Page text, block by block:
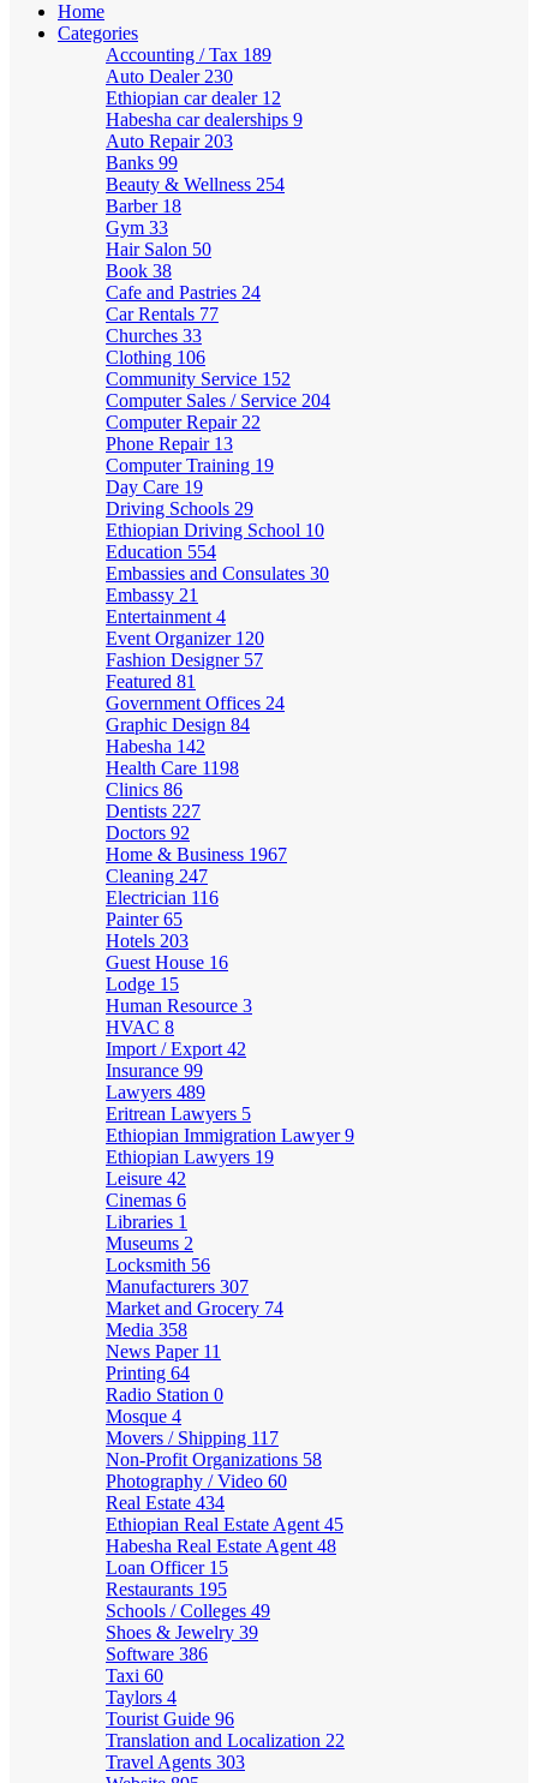
Home
Categories
Accounting / Tax 189
Auto Dealer 230
Ethiopian car dealer 12
Habesha car dealerships 9
Auto Repair 203
Banks 99
Beauty & Wellness 254
Barber 18
Gym 33
Hair Salon 50
Book 38
Cafe and Pastries 24
Car Rentals 77
Churches 33
Clothing 106
Community Service 152
Computer Sales / Service 204
Computer Repair 22
Phone Repair 13
Computer Training 19
Day Care 19
Driving Schools 29
Ethiopian Driving School 10
Education 554
Embassies and Consulates 30
Embassy 21
Entertainment 4
Event Organizer 120
Fashion Designer 57
Featured 81
Government Offices 24
Graphic Design 84
Habesha 142
Health Care 1198
Clinics 86
Dentists 227
Doctors 92
Home & Business 1967
Cleaning 247
Electrician 116
Painter65
Hotels 203
Guest House 16
Lodge 15
Human Resource 3
HVAC 8
Import / Export 42
Insurance 99
Lawyers 489
Eritrean Lawyers 5
Ethiopian Immigration Lawyer9
Ethiopian Lawyers 19
Leisure 42
Cinemas 6
Libraries 1
Museums 2
Locksmith 56
Manufacturers 307
Market and Grocery 74
Media 358
News Paper 11
Printing 64
Radio Station 0
Mosque 4
Movers / Shipping 117
Non-Profit Organizations 58
Photography / Video 60
Real Estate 434
Ethiopian Real Estate Agent 45
Habesha Real Estate Agent 48
Loan Officer 15
Restaurants 195
Schools / Colleges 49
Shoes & Jewelry 39
Software 386
Taxi 60
Taylors 4
Tourist Guide 96
Translation and Localization 22
Travel Agents 303